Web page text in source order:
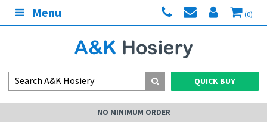
Menu (0)
QUICK BUY
NO MINIMUM ORDER